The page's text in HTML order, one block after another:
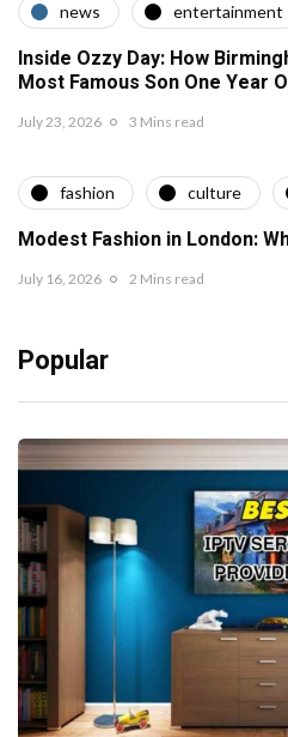
news entertainment
Inside Ozzy Day: How
Most Famous Son One Year
July 23, 2026 3 Mins read
fashion culture
Modest Fashion in London:
July 16, 2026 2 Mins read
Popular